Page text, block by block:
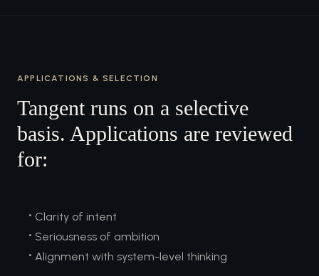
APPLICATIONS & SELECTION
Tangent runs on a selective
basis. Applications are reviewed
for:
• Clarity of intent
• Seriousness of ambition
• Alignment with system-level thinking